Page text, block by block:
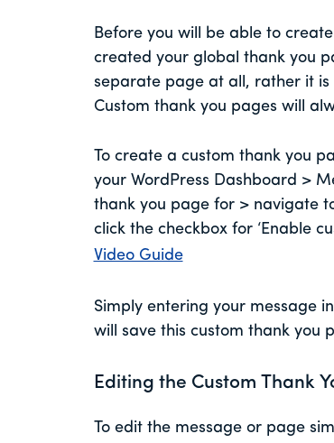
Before you will be able to
created your global thank you
separate page at all, rather it
Custom thank you pages will
To create a custom thank you
your WordPress Dashboard >
thank you page for > navigate
click the checkbox for ‘Enable
Video Guide
Simply entering your message
will save this custom thank you
Editing the Custom Thank
To edit the message or page